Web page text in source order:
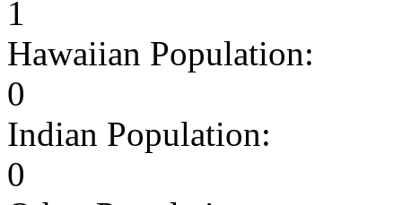
1
Hawaiian Population:
0
Indian Population:
0